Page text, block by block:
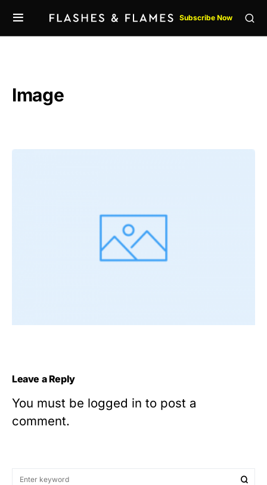
Subscribe Now
Image
Leave a Reply
You must be logged in to post a
comment.